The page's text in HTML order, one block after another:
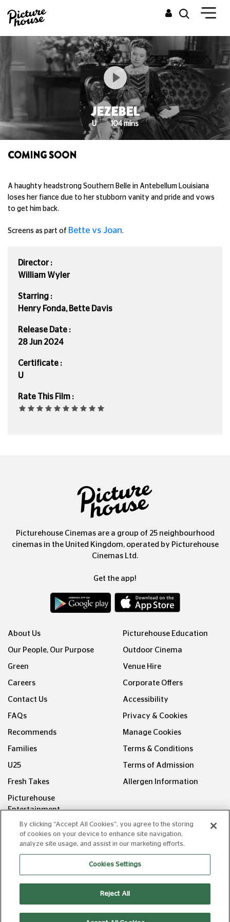
JEZEBEL
U 104 mins
COMING SOON
A haughty headstrong Southern Belle in Antebellum Louisiana
loses her fiance due to her stubborn vanity and pride and vows
to get him back.
Screens as part of Bette vs Joan.
Director :
William Wyler
Starring :
Henry Fonda, Bette Davis
Release Date :
28 Jun 2024
Certificate :
U
Rate This Film :
Picturehouse Cinemas are a group of 25 neighbourhood
cinemas in the United Kingdom, operated by Picturehouse
Cinemas Ltd.
Get the app!
About Us
Our People, Our Purpose
Green
Careers
Contact Us
FAQs
Recommends
Families
U25
Fresh Takes
Picturehouse
Entertainment
Picturehouse Education
Outdoor Cinema
Venue Hire
Corporate Offers
Accessibility
Privacy & Cookies
Manage Cookies
Terms & Conditions
Terms of Admission
Allergen Information
FOLLOW US ON
Copyright © Picturehouse Cinemas Ltd 2026. All rights
reserved. v240626.1
By clicking “Accept All Cookies”, you agree to the storing
of cookies on your device to enhance site navigation,
analyze site usage, and assist in our marketing efforts.
Cookies Settings
Reject All